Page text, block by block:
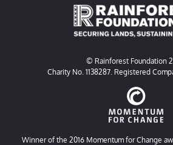
© Rainforest Foundation
Charity No. 1138287. Registered
Winner of the 2016 Momentum for Change